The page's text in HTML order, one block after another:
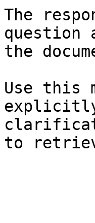
The
question
the
Use this
explicitly